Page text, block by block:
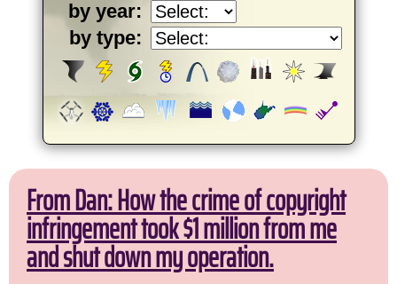
by year:
by type:
From Dan: How the crime of copyright
infringement took $1 million from me
and shut down my operation.